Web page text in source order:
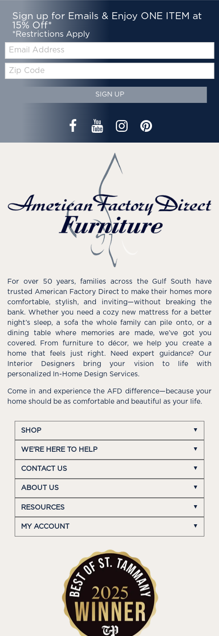
Sign up for Emails & Enjoy ONE ITEM at
15% Off*
*Restrictions Apply
Email:
Zip
Code
SIGN UP
For over 50 years, families across the Gulf South have
trusted American Factory Direct to make their homes more
comfortable, stylish, and inviting—without breaking the
bank. Whether you need a cozy new mattress for a better
night’s sleep, a sofa the whole family can pile onto, or a
dining table where memories are made, we’ve got you
covered. From furniture to décor, we help you create a
home that feels just right. Need expert guidance? Our
Interior Designers bring your vision to life with
personalized In-Home Design Services.
Come in and experience the AFD difference—because your
home should be as comfortable and beautiful as your life.
SHOP
WE'RE HERE TO HELP
CONTACT US
ABOUT US
RESOURCES
MY ACCOUNT